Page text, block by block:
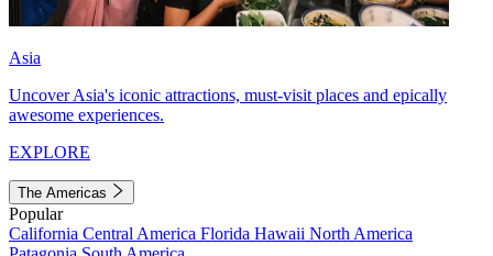
Asia
Uncover Asia's iconic attractions, must-visit places and epically
awesome experiences.
EXPLORE
The Americas
Popular
California Central America Florida Hawaii North America